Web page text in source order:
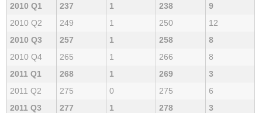
2010 Q1
237 1 238
9
2010 Q2
249 1 250
12
2010 Q3
257 1 258
8
2010 Q4
265 1 266
8
2011 Q1
268 1 269
3
2011 Q2
275 0 275
6
2011 Q3
277 1 278
3